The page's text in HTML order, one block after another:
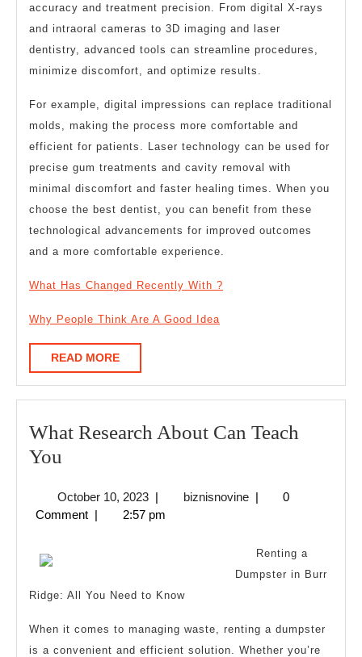
accuracy and treatment precision. From digital X-rays
and intraoral cameras to 3D imaging and laser
dentistry, advanced tools can streamline procedures,
minimize discomfort, and optimize results.
For example, digital impressions can replace traditional
molds, making the process more comfortable and
efficient for patients. Laser technology can be used for
precise gum treatments and cavity removal with
minimal discomfort and faster healing times. When you
choose the best dentist, you can benefit from these
technological advancements for improved outcomes
and a more comfortable experience.
What Has Changed Recently With ?
Why People Think Are A Good Idea
READ MOREREAD
MORE
What Research About Can Teach
You
About
October 10, 2023October
10,
| biznisnovinebiznisnovine
|
0
Comment | 2:57 pm
Renting a
Dumpster in Burr
Ridge: All You Need to Know
When it comes to managing waste, renting a dumpster
is a convenient and efficient solution. Whether you’re